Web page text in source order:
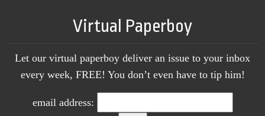
Virtual Paperboy
Let our virtual paperboy deliver an issue to your inbox
every week, FREE! You don’t even have to tip him!
email address: